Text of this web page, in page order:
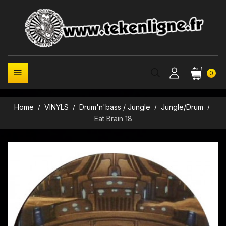
0

Home VINYLS Drum'n'bass / Jungle
Jungle/Drum
Eat Brain 18